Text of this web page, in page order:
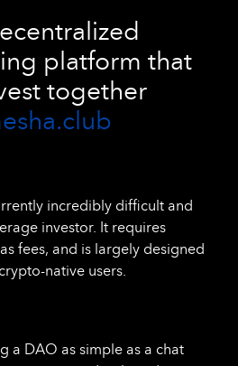
platform that
together
incredibly difficult and
investor. It requires
fees, and is largely designed
native users.
a DAO as simple as a chat